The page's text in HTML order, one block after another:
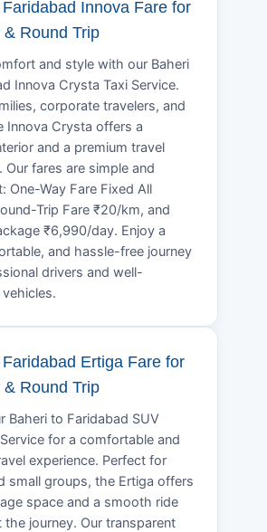
Innova Fare for
& Round Trip
and style with our Baheri
Innova Crysta Taxi Service.
corporate travelers, and
Innova Crysta offers a
and a premium travel
Our fares are simple and
One-Way Fare Fixed All
Trip Fare ₹20/km, and
₹6,990/day. Enjoy a
and hassle-free journey
drivers and well-
Ertiga Fare for
& Round Trip
Baheri to Faridabad SUV
for a comfortable and
experience. Perfect for
small groups, the Ertiga offers
space and a smooth ride
journey. Our transparent